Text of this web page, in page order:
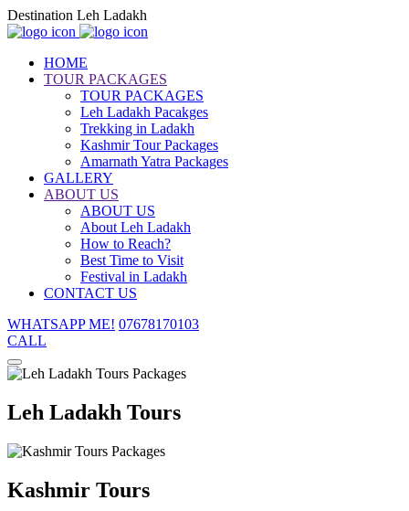
Destination Leh Ladakh
HOME
TOUR PACKAGES
TOUR PACKAGES
Leh Ladakh Pacakges
Trekking in Ladakh
Kashmir Tour Packages
Amarnath Yatra Packages
GALLERY
ABOUT US
ABOUT US
About Leh Ladakh
How to Reach?
Best Time to Visit
Festival in Ladakh
CONTACT US
WHATSAPP ME! 07678170103
CALL
Leh Ladakh Tours
Kashmir Tours